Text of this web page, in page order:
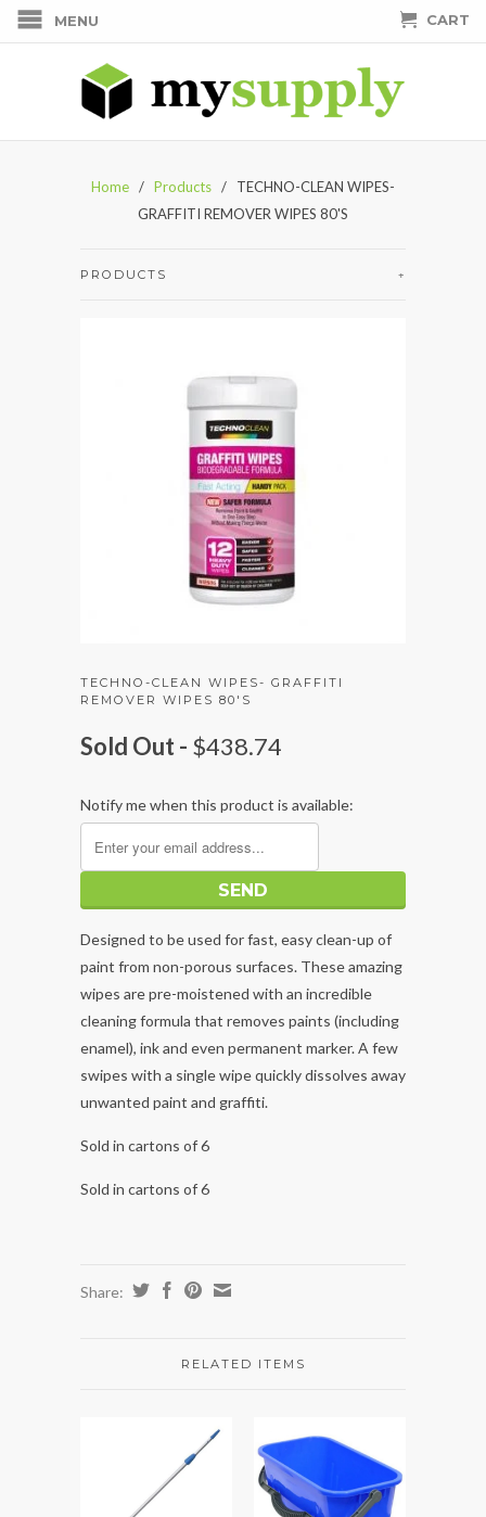
MENU CART
Home / Products / TECHNO-CLEAN WIPES-
GRAFFITI REMOVER WIPES 80'S
+
PRODUCTS
TECHNO-CLEAN WIPES- GRAFFITI
REMOVER WIPES 80'S
Sold Out - $438.74
Notify me when this product is available:
Designed to be used for fast, easy clean-up of
paint from non-porous surfaces. These amazing
wipes are pre-moistened with an incredible
cleaning formula that removes paints (including
enamel), ink and even permanent marker. A few
swipes with a single wipe quickly dissolves away
unwanted paint and graffiti.
Sold in cartons of 6
Sold in cartons of 6
Share:
RELATED ITEMS